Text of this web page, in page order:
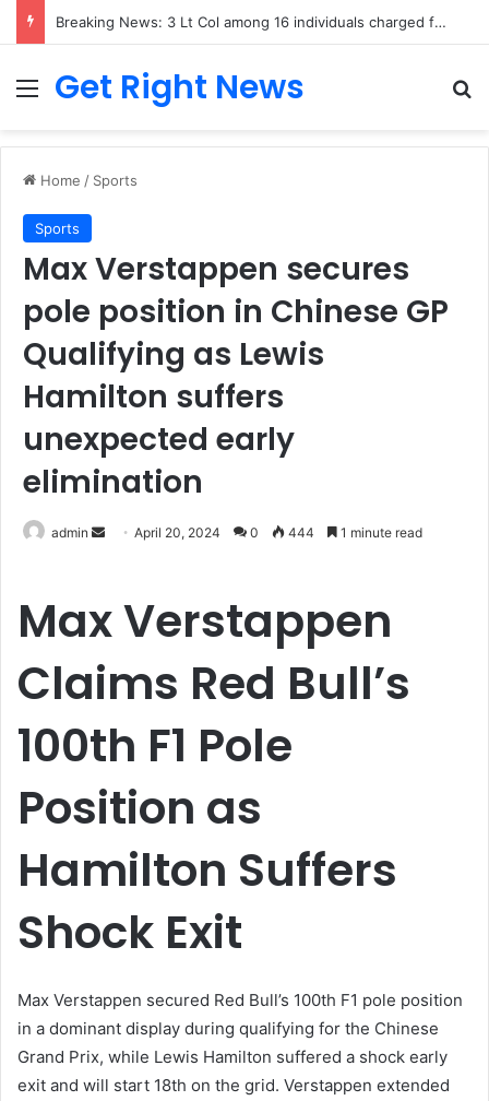
Breaking News: 3 Lt Col among 16 individuals charged for attacking Kupwara police station and assaulting cops in J&K on May 30, 2024
Menu
Get Right News
Home / Sports
Sports
Max Verstappen secures
pole position in Chinese GP
Qualifying as Lewis
Hamilton suffers
unexpected early
elimination
admin
SendApril 20, 2024 0 444 1 minute read
Max Verstappen
Claims Red Bull’s
100th F1 Pole
Position as
Hamilton Suffers
Shock Exit
Max Verstappen secured Red Bull’s 100th F1 pole position
in a dominant display during qualifying for the Chinese
Grand Prix, while Lewis Hamilton suffered a shock early
exit and will start 18th on the grid. Verstappen extended